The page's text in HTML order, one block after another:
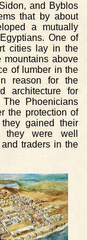
and Byblos
that by about
a mutually
One of
cities lay in the
above
of lumber in the
reason for the
architecture for
Phoenicians
the protection of
gained their
they were well
traders in the